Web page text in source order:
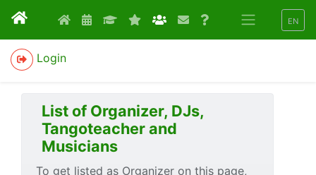
EN
Login
List of Organizer, DJs,
Tangoteacher and
Musicians
To get listed as Organizer on this page,